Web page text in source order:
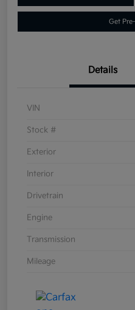
Get
Details
VIN
Stock #
Exterior
Interior
Drivetrain
Engine
Transmission
Mileage